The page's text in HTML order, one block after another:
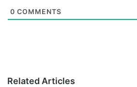
0 COMMENTS
Related Articles